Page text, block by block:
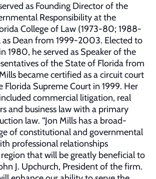
as Founding Director of the
Responsibility at the
College of Law (1973-80; 1988-
as Dean from 1999-2003. Elected to
1980, he served as Speaker of the
of the State of Florida from
became certified as a circuit court
Florida Supreme Court in 1999. Her
commercial litigation, real
and business law with a primary
law. “Jon Mills has a broad-
of constitutional and governmental
professional relationships
that will be greatly beneficial to
J. Upchurch, President of the firm.